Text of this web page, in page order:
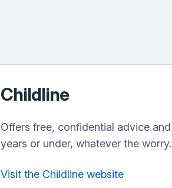
Childline
Offers free, confidential advice
years or under, whatever the worry.
Visit the Childline website